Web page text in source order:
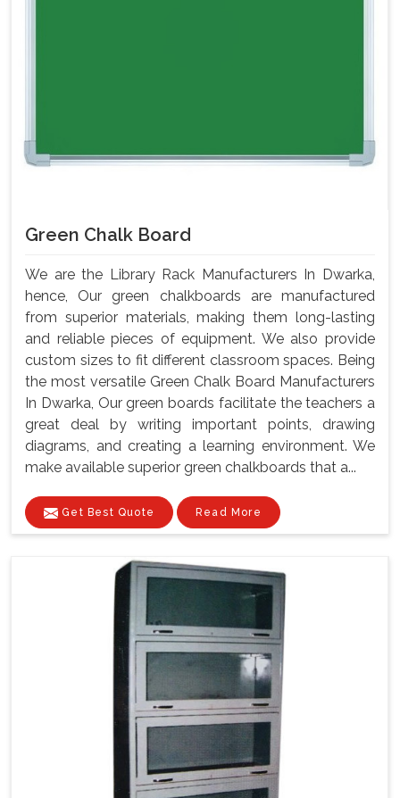
Green Chalk Board
We are the Library Rack Manufacturers In Dwarka,
hence, Our green chalkboards are manufactured
from superior materials, making them long-lasting
and reliable pieces of equipment. We also provide
custom sizes to fit different classroom spaces. Being
the most versatile Green Chalk Board Manufacturers
In Dwarka, Our green boards facilitate the teachers a
great deal by writing important points, drawing
diagrams, and creating a learning environment. We
make available superior green chalkboards that a...
Get Best Quote Read More